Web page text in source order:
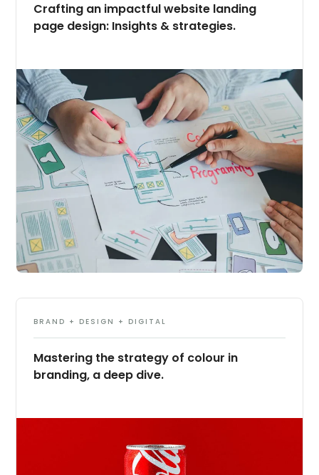
Crafting an impactful website landing
page design: Insights & strategies.
BRAND + DESIGN + DIGITAL
Mastering the strategy of colour in
branding, a deep dive.